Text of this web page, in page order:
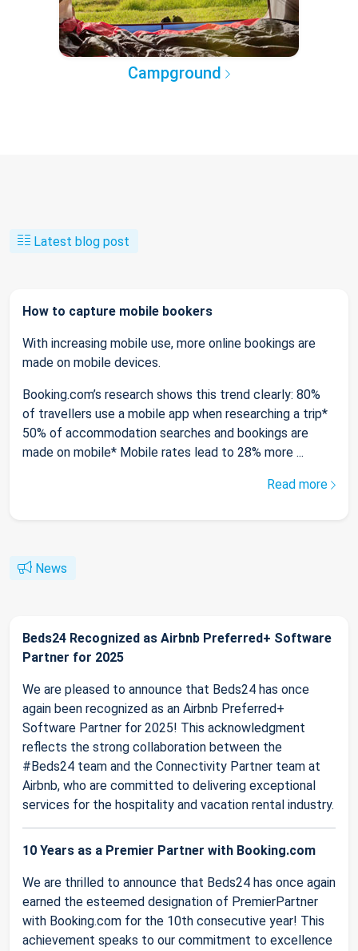
Campground
Latest blog post
How to capture mobile bookers
With increasing mobile use, more online bookings are
made on mobile devices.
Booking.com’s research shows this trend clearly: 80%
of travellers use a mobile app when researching a trip*
50% of accommodation searches and bookings are
made on mobile* Mobile rates lead to 28% more ...
Read more
News
Beds24 Recognized as Airbnb Preferred+ Software
Partner for 2025
We are pleased to announce that Beds24 has once
again been recognized as an Airbnb Preferred+
Software Partner for 2025! This acknowledgment
reflects the strong collaboration between the
#Beds24 team and the Connectivity Partner team at
Airbnb, who are committed to delivering exceptional
services for the hospitality and vacation rental industry.
10 Years as a Premier Partner with Booking.com
We are thrilled to announce that Beds24 has once again
earned the esteemed designation of PremierPartner
with Booking.com for the 10th consecutive year! This
achievement speaks to our commitment to excellence